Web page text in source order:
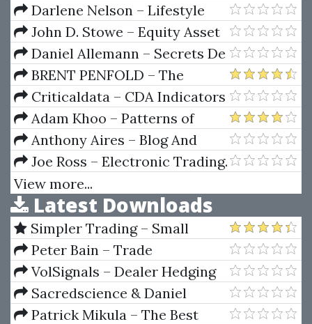
With The Generals 2003-2004
Darlene Nelson – Lifestyle
Trading With L.E.A.P.S.
John D. Stowe – Equity Asset
Valuation
Daniel Allemann – Secrets De
Trading D'un Moine Bouddhiste
BRENT PENFOLD – The
Universal Tactics of Successful
Trend Trading. Finding
Opportunity in Uncertainty
Criticaldata – CDA Indicators
(Jule 2011)
Adam Khoo – Patterns of
Excellence
Anthony Aires – Blog And
Prosper
Joe Ross – Electronic Trading.
TNT I. Gorilla Trading Stuff
View more...
Latest Downloads
Simpler Trading – Small
Account Futures Bundle (Elite
Package) by Joe Rokop
Peter Bain – Trade
Currencies Like the Big Dogs
VolSignals – Dealer Hedging
Dynamics
Sacredscience & Daniel
Ferrera – Spirals Of Growth And
Patrick Mikula – The Best